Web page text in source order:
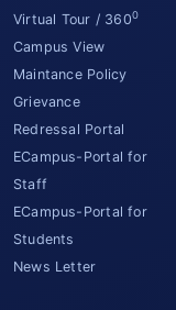
Virtual Tour / 3600
Campus View
Maintance Policy
Grievance
Redressal Portal
ECampus-Portal for
Staff
ECampus-Portal for
Students
News Letter